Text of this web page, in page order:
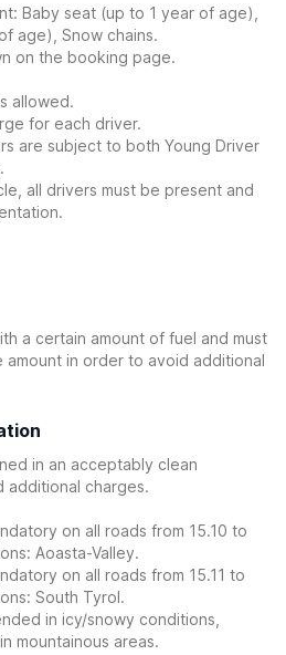
Baby seat (up to 1 year of age),
age), Snow chains.
on the booking page.
allowed.
for each driver.
are subject to both Young Driver
all drivers must be present and
a certain amount of fuel and must
in order to avoid additional
in an acceptably clean
additional charges.
on all roads from 15.10 to
Aoasta-Valley.
on all roads from 15.11 to
South Tyrol.
in icy/snowy conditions,
mountainous areas.